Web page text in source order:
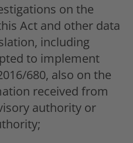
on the
Act and other data
including
to implement
680, also on the
received from
authority or